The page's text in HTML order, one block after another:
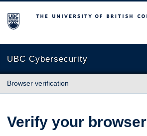
The University of British Columbia
UBC Cybersecurity
Browser verification
Verify your browser